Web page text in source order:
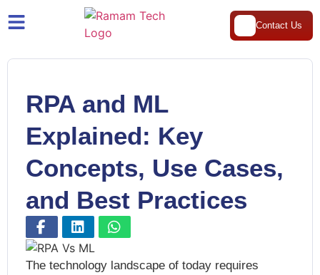
Contact Us
RPA and ML
Explained: Key
Concepts, Use Cases,
and Best Practices
The technology landscape of today requires